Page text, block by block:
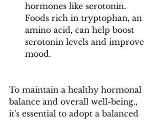
hormones like serotonin.
Foods rich in tryptophan, an
amino acid, can help boost
serotonin levels and improve
mood.
To maintain a healthy hormonal
balance and overall well-being.,
it's essential to adopt a balanced